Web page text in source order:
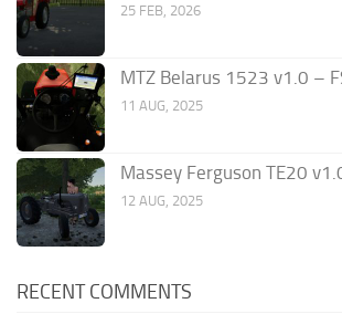
25 FEB, 2026
MTZ Belarus 1523 v1.0 –
11 AUG, 2025
Massey Ferguson TE20
12 AUG, 2025
RECENT COMMENTS